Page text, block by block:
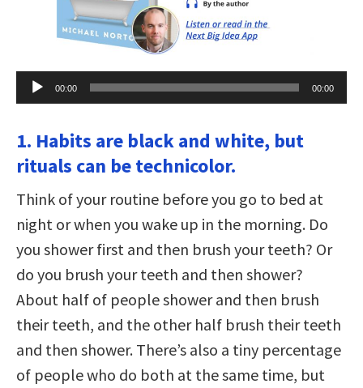
Audio
Player
00:00 00:00
1. Habits are black and white, but
rituals can be technicolor.
Think of your routine before you go to bed at
night or when you wake up in the morning. Do
you shower first and then brush your teeth? Or
do you brush your teeth and then shower?
About half of people shower and then brush
their teeth, and the other half brush their teeth
and then shower. There’s also a tiny percentage
of people who do both at the same time, but